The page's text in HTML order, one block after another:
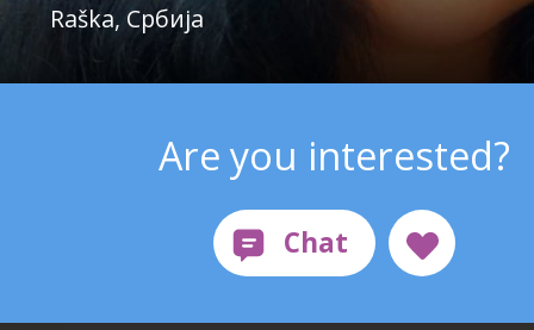
Raška, Србија
Are you interested?